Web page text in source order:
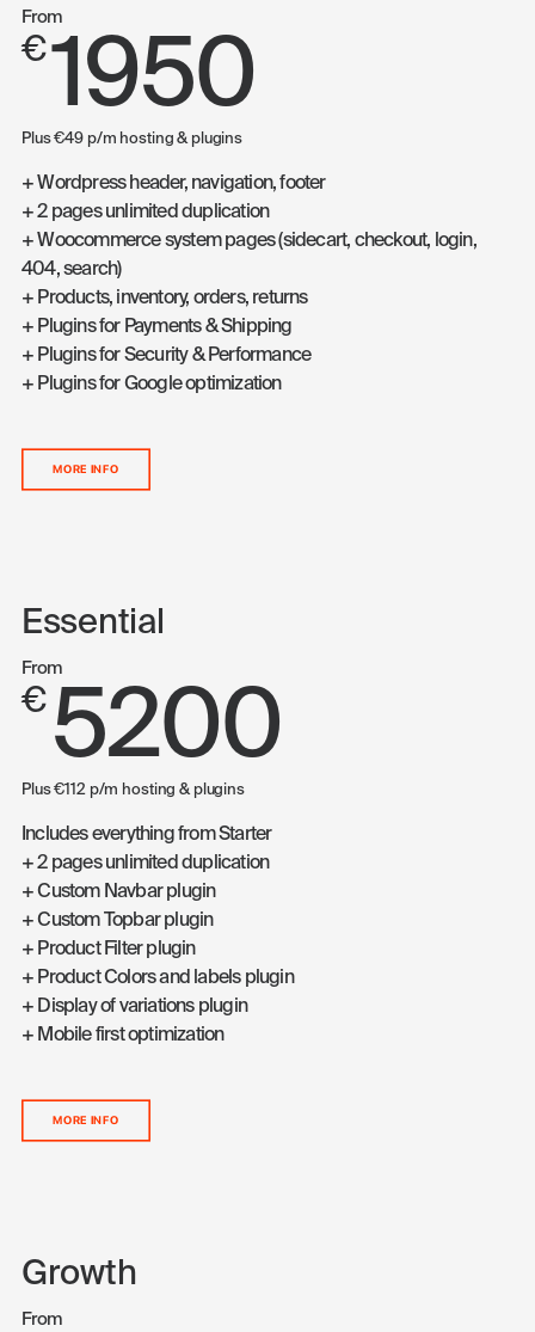
From
€1950
Plus €49 p/m hosting & plugins
+ Wordpress header, navigation, footer
+ 2 pages unlimited duplication
+ Woocommerce system pages (sidecart, checkout, login,
404, search)
+ Products, inventory, orders, returns
+ Plugins for Payments & Shipping
+ Plugins for Security & Performance
+ Plugins for Google optimization
MORE INFO
Essential
From
€ 5200
Plus €112 p/m hosting & plugins
Includes everything from Starter
+ 2 pages unlimited duplication
+ Custom Navbar plugin
+ Custom Topbar plugin
+ Product Filter plugin
+ Product Colors and labels plugin
+ Display of variations plugin
+ Mobile first optimization
MORE INFO
Growth
From